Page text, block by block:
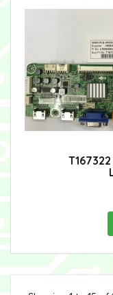
T167322